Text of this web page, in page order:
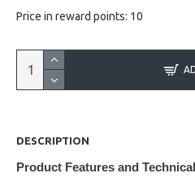
Price in reward points: 10
DESCRIPTION
Product Features and